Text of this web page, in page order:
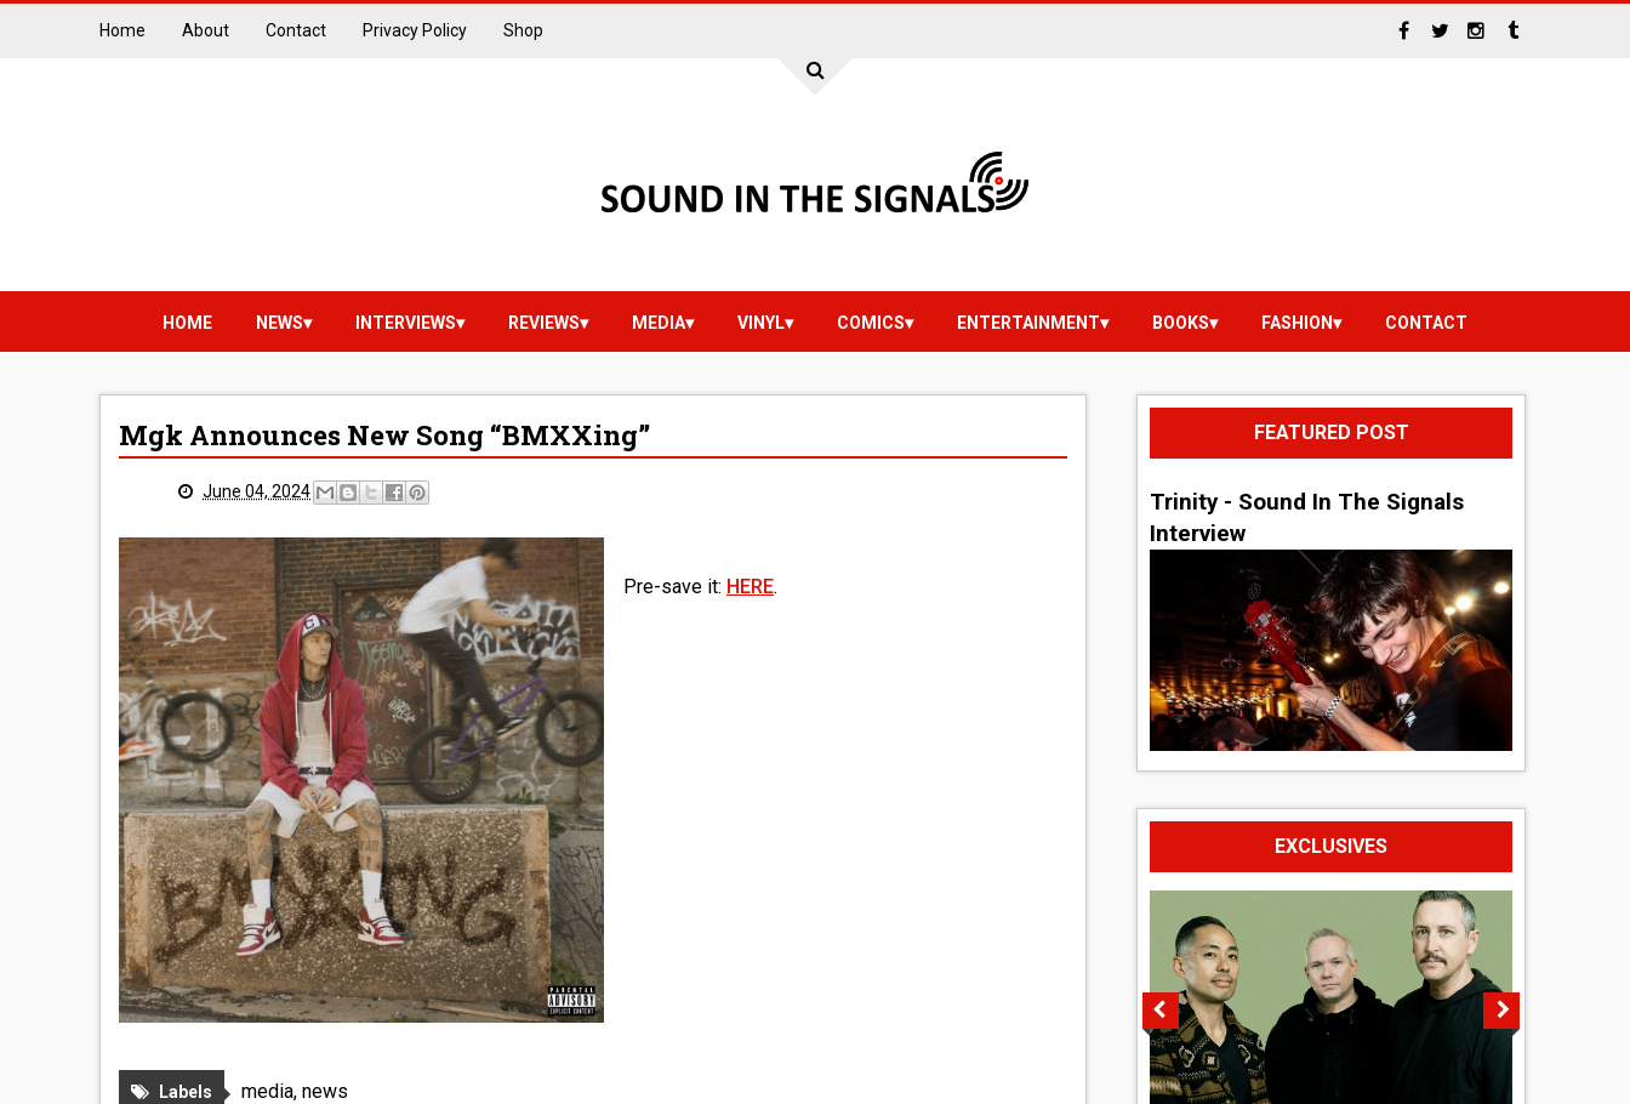
Home About Contact Privacy Policy Shop
HOME NEWS INTERVIEWS REVIEWS MEDIA VINYL COMICS ENTERTAINMENT BOOKS FASHION CONTACT
Mgk Announces New Song “BMXXing”
June 04, 2024
Pre-save it: HERE.
Labels media, news
FEATURED POST
Trinity - Sound In The Signals
Interview
EXCLUSIVES